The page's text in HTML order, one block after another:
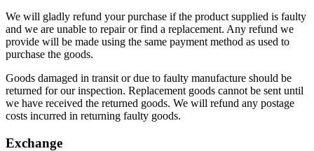
We will gladly refund your purchase if the product supplied is faulty
and we are unable to repair or find a replacement. Any refund we
provide will be made using the same payment method as used to
purchase the goods.
Goods damaged in transit or due to faulty manufacture should be
returned for our inspection. Replacement goods cannot be sent until
we have received the returned goods. We will refund any postage
costs incurred in returning faulty goods.
Exchange